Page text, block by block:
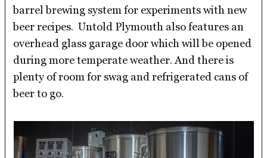
barrel brewing system for experiments with new
beer recipes. Untold Plymouth also features an
overhead glass garage door which will be opened
during more temperate weather. And there is
plenty of room for swag and refrigerated cans of
beer to go.